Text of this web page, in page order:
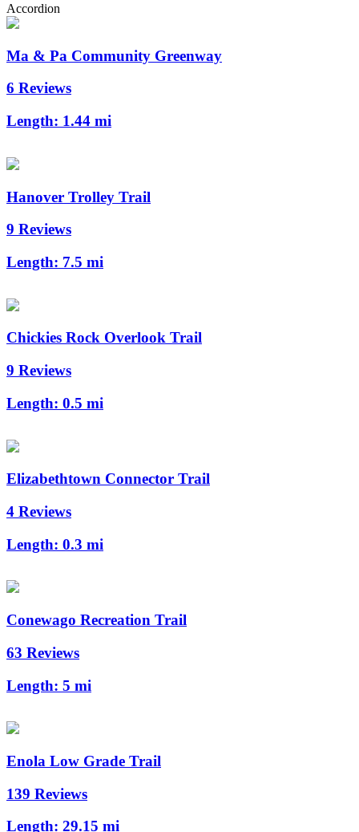
Accordion
Ma & Pa Community Greenway
6 Reviews
Length: 1.44 mi
Hanover Trolley Trail
9 Reviews
Length: 7.5 mi
Chickies Rock Overlook Trail
9 Reviews
Length: 0.5 mi
Elizabethtown Connector Trail
4 Reviews
Length: 0.3 mi
Conewago Recreation Trail
63 Reviews
Length: 5 mi
Enola Low Grade Trail
139 Reviews
Length: 29.15 mi